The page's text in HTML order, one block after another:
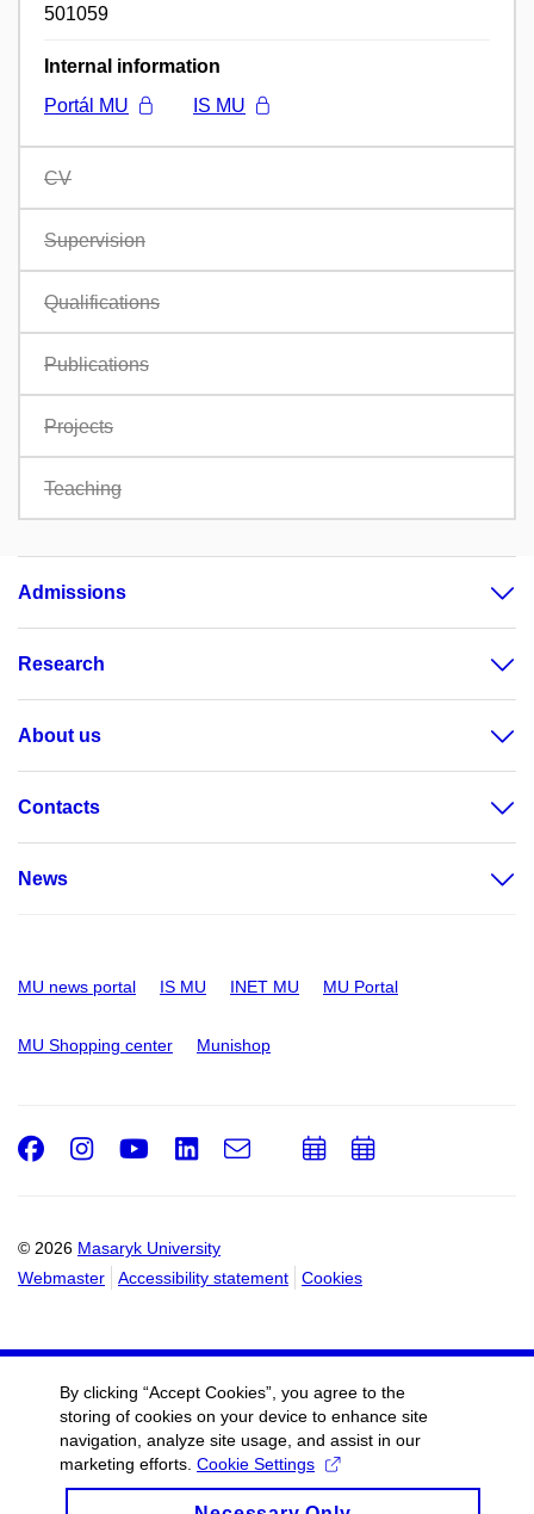
501059
Internal information
Portál MU
IS MU
CV
Supervision
Qualifications
Publications
Projects
Teaching
Admissions
Research
About us
Contacts
News
MU news portal IS MU INET MU MU Portal
MU Shopping center Munishop
© 2026 Masaryk University
Webmaster
Accessibility statement Cookies
Facebook
Instagram
Youtube
LinkedIn
e-
Email
AddAdd
By clicking “Accept Cookies”, you agree to the
storing of cookies on your device to enhance site
navigation, analyze site usage, and assist in our
marketing efforts. Cookie Settings